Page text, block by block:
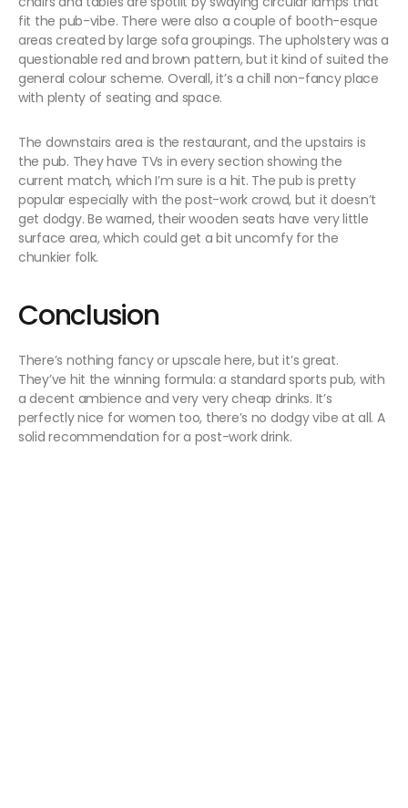
fit the pub-vibe. There were also a couple of booth-esque
areas created by large sofa groupings. The upholstery was a
questionable red and brown pattern, but it kind of suited the
general colour scheme. Overall, it’s a chill non-fancy place
with plenty of seating and space.
The downstairs area is the restaurant, and the upstairs is
the pub. They have TVs in every section showing the
current match, which I’m sure is a hit. The pub is pretty
popular especially with the post-work crowd, but it doesn’t
get dodgy. Be warned, their wooden seats have very little
surface area, which could get a bit uncomfy for the
chunkier folk.
Conclusion
There’s nothing fancy or upscale here, but it’s great.
They’ve hit the winning formula: a standard sports pub, with
a decent ambience and very very cheap drinks. It’s
perfectly nice for women too, there’s no dodgy vibe at all. A
solid recommendation for a post-work drink.